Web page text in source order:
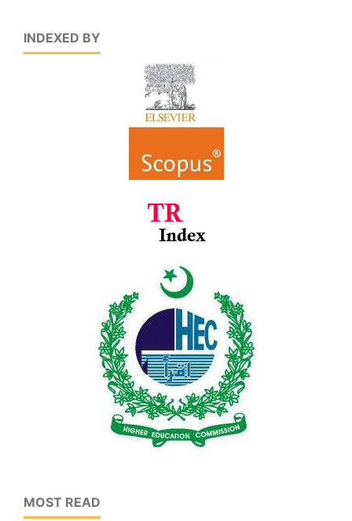
INDEXED BY
MOST READ